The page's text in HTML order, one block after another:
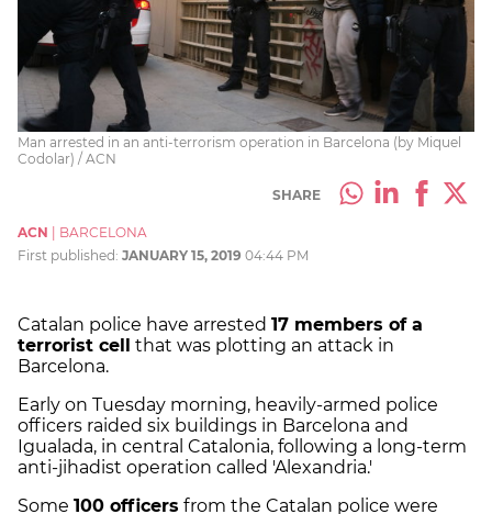
Man arrested in an anti-terrorism operation in Barcelona (by Miquel
Codolar) / ACN
SHARE
ACN
BARCELONA
First published: JANUARY 15, 2019 04:44 PM
Catalan police have arrested 17 members of a
terrorist cell that was plotting an attack in
Barcelona.
Early on Tuesday morning, heavily-armed police
officers raided six buildings in Barcelona and
Igualada, in central Catalonia, following a long-term
anti-jihadist operation called 'Alexandria.'
Some 100 officers from the Catalan police were